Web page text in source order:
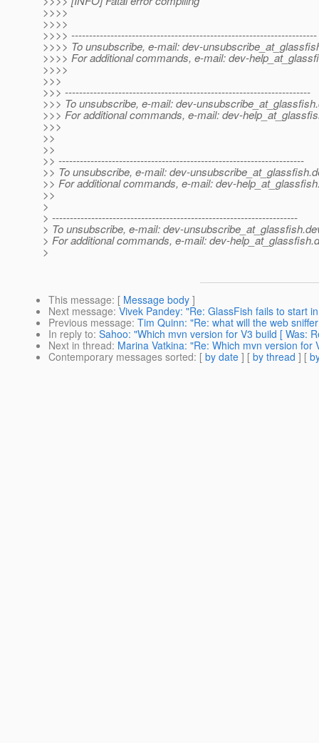
>>>>
>>>>
>>>> ---------------------------------------------------------------------
>>>> To unsubscribe, e-mail: dev-
>>>> For additional commands, e-mail: dev-
>>>>
>>>
>>> ---------------------------------------------------------------------
>>> To unsubscribe, e-mail: dev-unsubscribe_at_glassfish.
>>> For additional commands, e-mail: dev-
>>>
>>
>>
>> ---------------------------------------------------------------------
>> To unsubscribe, e-mail: dev-unsubscribe_at_glassfish.
>> For additional commands, e-mail: dev-
>>
>
> ---------------------------------------------------------------------
> To unsubscribe, e-mail: dev-unsubscribe_at_glassfish.
> For additional commands, e-mail: dev-help_at_glassfish.
>
This message: [ Message body ]
Next message: Vivek Pandey: "Re: GlassFish fails to start
Previous message: Tim Quinn: "Re: what will the web
In reply to: Sahoo: "Which mvn version for V3 build [ Was:
Next in thread: Marina Vatkina: "Re: Which mvn version for
Contemporary messages sorted: [ by date ] [ by thread ] [